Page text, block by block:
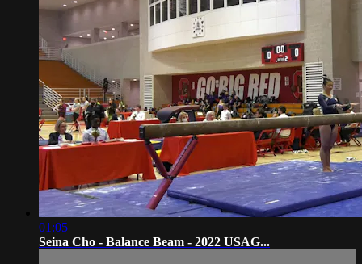
01:05
Seina Cho - Balance Beam - 2022 USAG...